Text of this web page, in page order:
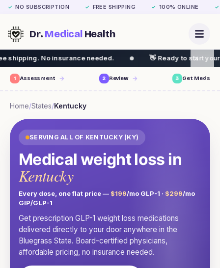
✓ NO SUBSCRIPTION ✓ FREE SHIPPING ✓ 100% ONLINE ✓
Dr. MedicalHealth
needed. 👋 Ready to start your weight loss
1 Assessment 2 Review 3 Get Meds
Home/States/Kentucky
SERVING ALL OF KENTUCKY(KY)
Medical weight loss in
Kentucky
Every dose, one flat price — $199/mo GLP-1 · $299/mo
GIP/GLP-1
Get prescription GLP-1 weight loss medications
delivered directly to your door anywhere in the
Bluegrass State. Board-certified physicians,
affordable pricing, no insurance needed.